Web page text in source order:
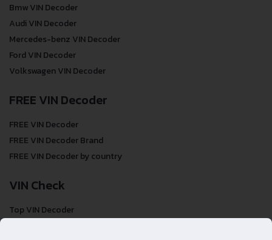
Bmw VIN Decoder
Audi VIN Decoder
Mercedes-benz VIN Decoder
Ford VIN Decoder
Volkswagen VIN Decoder
FREE VIN Decoder
FREE VIN Decoder
FREE VIN Decoder Brand
FREE VIN Decoder by country
VIN Check
Top VIN Decoder